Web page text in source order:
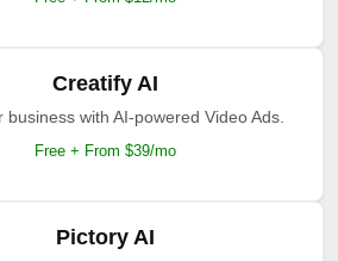
Creatify AI
business with AI-powered Video Ads.
Free + From $39/mo
Pictory AI